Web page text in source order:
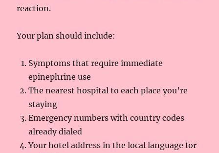
reaction.
Your plan should include:
Symptoms that require immediate
epinephrine use
The nearest hospital to each place you’re
staying
Emergency numbers with country codes
already dialed
Your hotel address in the local language for